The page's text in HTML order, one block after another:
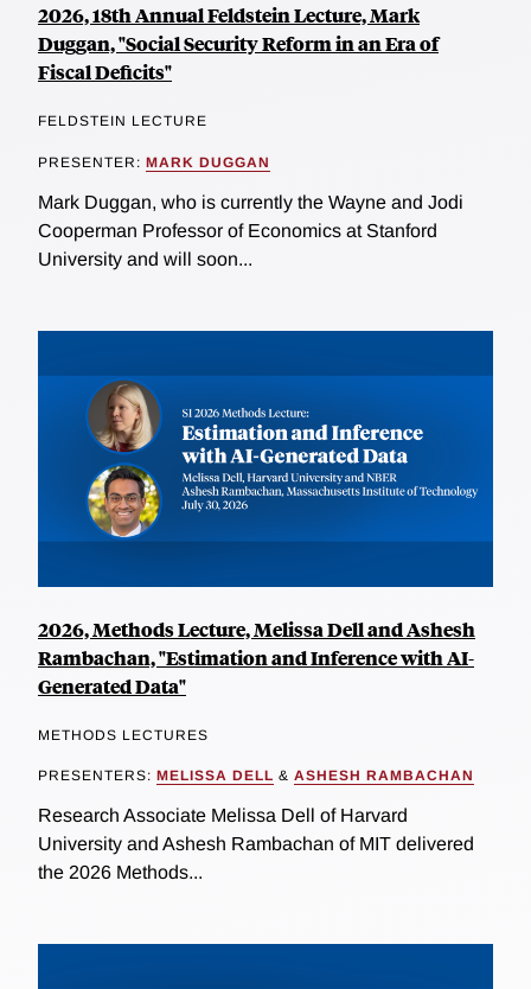
2026, 18th Annual Feldstein Lecture, Mark
Duggan, "Social Security Reform in an Era of
Fiscal Deficits"
FELDSTEIN LECTURE
PRESENTER: MARK DUGGAN
Mark Duggan, who is currently the Wayne and Jodi
Cooperman Professor of Economics at Stanford
University and will soon...
2026, Methods Lecture, Melissa Dell and Ashesh
Rambachan, "Estimation and Inference with AI-
Generated Data"
METHODS LECTURES
PRESENTERS: MELISSA DELL & ASHESH RAMBACHAN
Research Associate Melissa Dell of Harvard
University and Ashesh Rambachan of MIT delivered
the 2026 Methods...